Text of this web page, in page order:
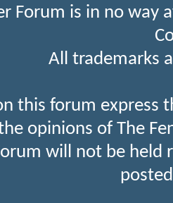
Forum is in no
All trademarks
this forum express
opinions of The
will not be held